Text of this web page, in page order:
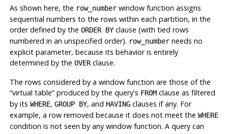
As shown here, the row_numberwindow function assigns
sequential numbers to the rows within each partition, in the
order defined by the ORDER BYclause (with tied rows
numbered in an unspecified order). row_numberneeds no
explicit parameter, because its behavior is entirely
determined by the OVERclause.
The rows considered by a window function are those of the
“virtual table”produced by the query's FROMclause as filtered
by its WHERE, GROUP BY, and HAVINGclauses if any. For
example, a row removed because it does not meet the WHERE
condition is not seen by any window function. A query can